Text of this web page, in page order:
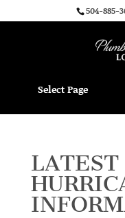
504-885-
Select Page
LATEST